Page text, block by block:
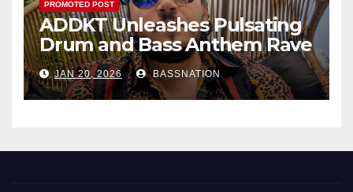
PROMOTED POST
ADDKT Unleashes Pulsating
Drum and Bass Anthem Rave
IncJAN 20, 2026 BASSNATION